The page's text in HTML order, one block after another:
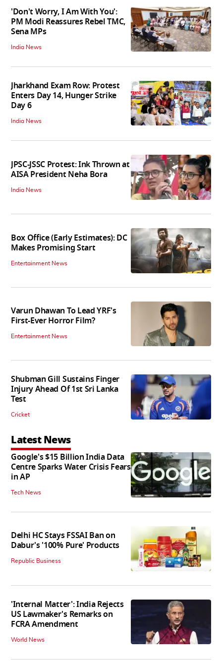
'Don't Worry, I Am With You':
PM Modi Reassures Rebel TMC,
Sena MPs
India News
Jharkhand Exam Row: Protest
Enters Day 14, Hunger Strike
Day 6
India News
JPSC-JSSC Protest: Ink Thrown at
AISA President Neha Bora
India News
Box Office (Early Estimates): DC
Makes Promising Start
Entertainment News
Varun Dhawan To Lead YRF's
First-Ever Horror Film?
Entertainment News
Shubman Gill Sustains Finger
Injury Ahead Of 1st Sri Lanka
Test
Cricket
Latest News
Google's $15 Billion India Data
Centre Sparks Water Crisis Fears
in AP
Tech News
Delhi HC Stays FSSAI Ban on
Dabur's '100% Pure' Products
Republic Business
'Internal Matter': India Rejects
US Lawmaker's Remarks on
FCRA Amendment
World News